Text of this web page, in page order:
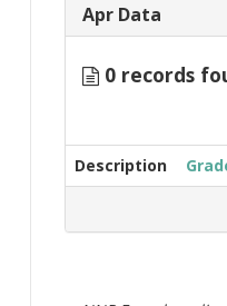
Apr Data
0 records
Description